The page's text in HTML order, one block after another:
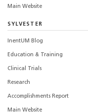
Main Website
SYLVESTER
InentUM Blog
Education & Training
Clinical Trials
Research
Accomplishments Report
Main Website